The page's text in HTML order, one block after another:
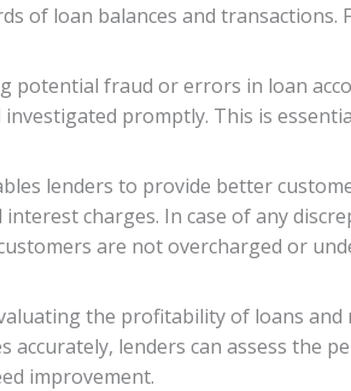
of loan balances and transactions.
fraud or errors in loan
investigated promptly. This is
lenders to provide better
charges. In case of any
are not overcharged or
the profitability of loans
lenders can assess the
improvement.